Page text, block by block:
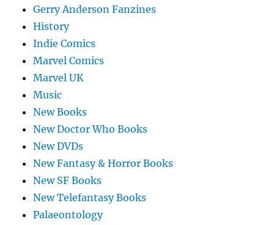
Gerry Anderson Fanzines
History
Indie Comics
Marvel Comics
Marvel UK
Music
New Books
New Doctor Who Books
New DVDs
New Fantasy & Horror Books
New SF Books
New Telefantasy Books
Palaeontology